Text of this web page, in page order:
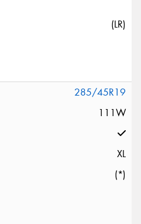
(LR)
285/45R19
111W
XL
(*)